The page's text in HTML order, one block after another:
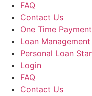
FAQ
Contact Us
One Time Payment
Loan
Personal Loan
Login
FAQ
Contact Us